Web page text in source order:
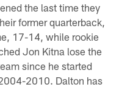
the last time they
former quarterback,
17-14, while rookie
Jon Kitna lose the
since he started
2010. Dalton has